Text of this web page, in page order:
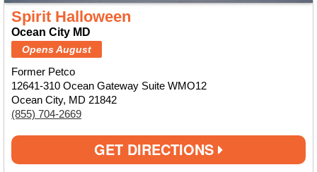
Spirit Halloween
Ocean City MD
Opens August
Former Petco
12641-310 Ocean Gateway Suite WMO12
Ocean City, MD 21842
(855) 704-2669
GET DIRECTIONS